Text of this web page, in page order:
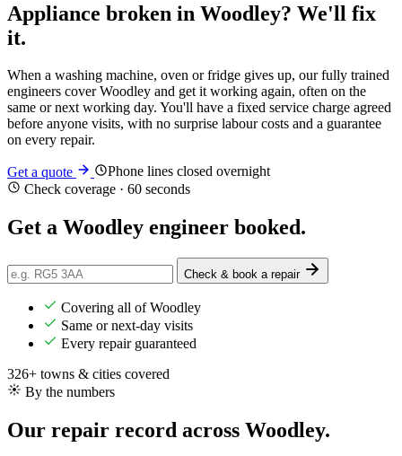
Appliance broken in Woodley? We'll fix
it.
When a washing machine, oven or fridge gives up, our fully trained
engineers cover Woodley and get it working again, often on the
same or next working day. You'll have a fixed service charge agreed
before anyone visits, with no surprise labour costs and a guarantee
on every repair.
Get a quote
Phone lines closed overnight
Check coverage · 60 seconds
Get a Woodley engineer booked.
Check & book a repair
Covering all of Woodley
Same or next-day visits
Every repair guaranteed
326+ towns & cities covered
By the numbers
Our repair record across Woodley.